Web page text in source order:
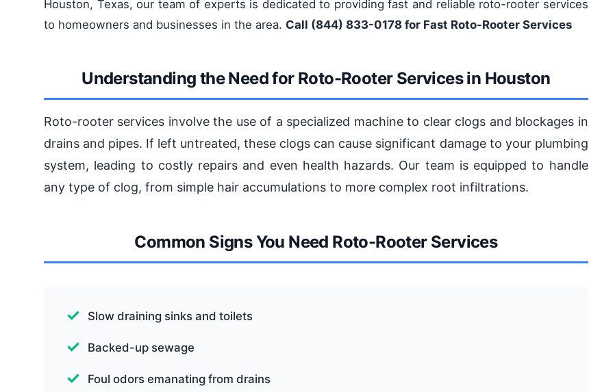
Houston, Texas, our team of experts is dedicated to providing fast and reliable roto-rooter services
to homeowners and businesses in the area. Call (844) 833-0178 for Fast Roto-Rooter Services
Understanding the Need for Roto-Rooter Services in Houston
Roto-rooter services involve the use of a specialized machine to clear clogs and blockages in
drains and pipes. If left untreated, these clogs can cause significant damage to your plumbing
system, leading to costly repairs and even health hazards. Our team is equipped to handle
any type of clog, from simple hair accumulations to more complex root infiltrations.
Common Signs You Need Roto-Rooter Services
Slow draining sinks and toilets
Backed-up sewage
Foul odors emanating from drains